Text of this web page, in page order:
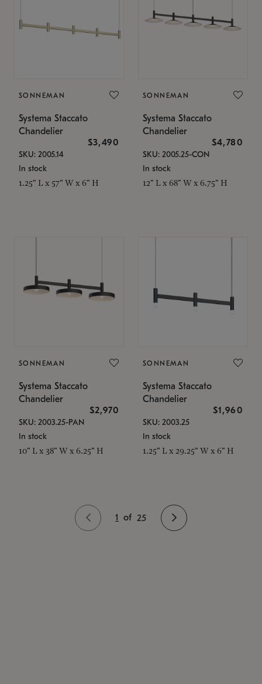
SONNEMAN
Systema Staccato
Chandelier
$3,490
SKU: 2005.14
In stock
1.25" L x 57" W x 6" H
SONNEMAN
Systema Staccato
Chandelier
$4,780
SKU: 2005.25-CON
In stock
12" L x 68" W x 6.75" H
SONNEMAN
Systema Staccato
Chandelier
$2,970
SKU: 2003.25-PAN
In stock
10" L x 38" W x 6.25" H
SONNEMAN
Systema Staccato
Chandelier
$1,960
SKU: 2003.25
In stock
1.25" L x 29.25" W x 6" H
1 of 25